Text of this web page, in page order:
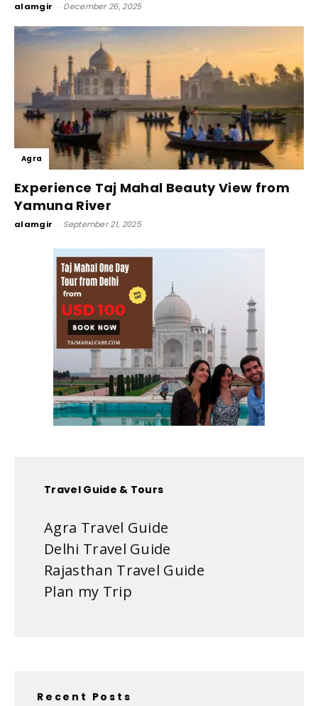
alamgir - December 26, 2025
Agra
Experience Taj Mahal Beauty View from
Yamuna River
alamgir - September 21, 2025
Travel Guide & Tours
Agra Travel Guide
Delhi Travel Guide
Rajasthan Travel Guide
Plan my Trip
Recent Posts